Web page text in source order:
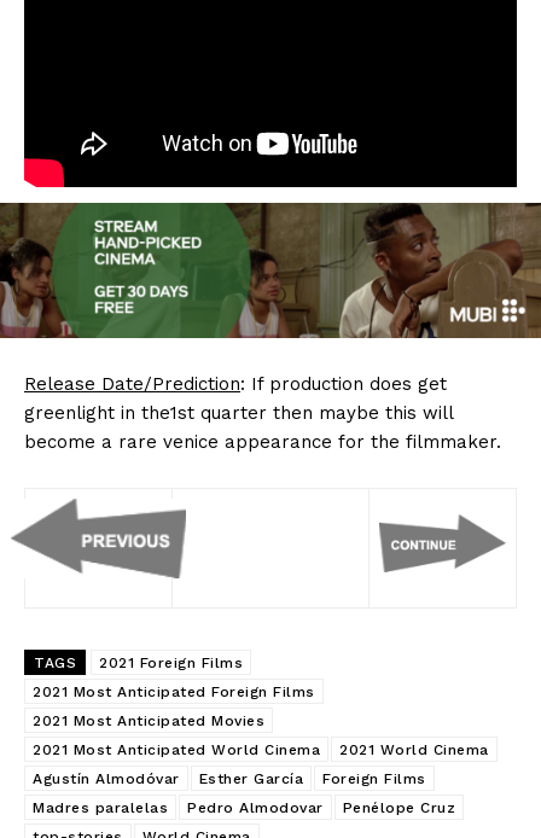
Release Date/Prediction: If production does get
greenlight in the1st quarter then maybe this will
become a rare venice appearance for the filmmaker.
TAGS
2021 Foreign Films
2021 Most Anticipated Foreign Films
2021 Most Anticipated Movies
2021 Most Anticipated World Cinema
2021 World Cinema
Agustín Almodóvar
Esther García
Foreign Films
Madres paralelas
Pedro Almodovar
Penélope Cruz